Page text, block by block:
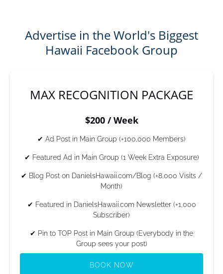
Advertise in the World's Biggest
Hawaii Facebook Group
MAX RECOGNITION PACKAGE
$200 / Week
✔ Ad Post in Main Group (+100,000 Members)
✔ Featured Ad in Main Group (1 Week Extra Exposure)
✔ Blog Post on DanielsHawaii.com/Blog (+8,000 Visits /
Month)
✔ Featured in DanielsHawaii.com Newsletter (+1,000
Subscriber)
✔ Pin to TOP Post in Main Group (Everybody in the
Group sees your post)
BOOK NOW